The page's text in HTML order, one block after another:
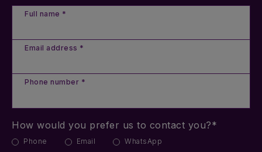
Full name *
Email address *
Phone number *
How would you prefer us to contact you?*
Phone Email WhatsApp